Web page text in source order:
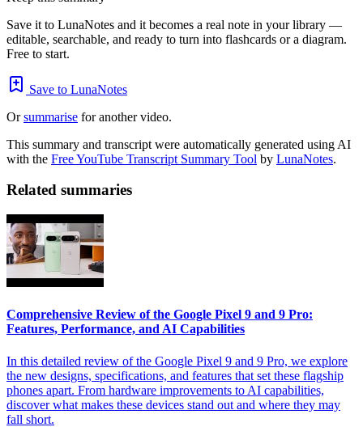
Save it to LunaNotes and it becomes a real note in your library —
editable, searchable, and ready to turn into flashcards or a diagram.
Free to start.
Save to LunaNotes
Orsummarise for another video.
This summary and transcript were automatically generated using AI
with the Free YouTube Transcript Summary Tool by LunaNotes.
Related summaries
Comprehensive Review of the Google Pixel 9 and 9 Pro:
Features, Performance, and AI Capabilities
In this detailed review of the Google Pixel 9 and 9 Pro, we explore
the new designs, specifications, and features that set these flagship
phones apart. From hardware improvements to AI capabilities,
discover what makes these devices stand out and where they may
fall short.